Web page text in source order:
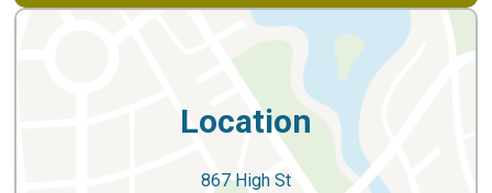
Location
867 High St